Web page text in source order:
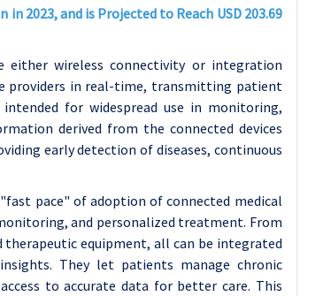
in 2023, and is Projected to Reach USD 203.69
either wireless connectivity or integration
providers in real-time, transmitting patient
intended for widespread use in monitoring,
derived from the connected devices
early detection of diseases, continuous
pace" of adoption of connected medical
and personalized treatment. From
equipment, all can be integrated
They let patients manage chronic
to accurate data for better care. This